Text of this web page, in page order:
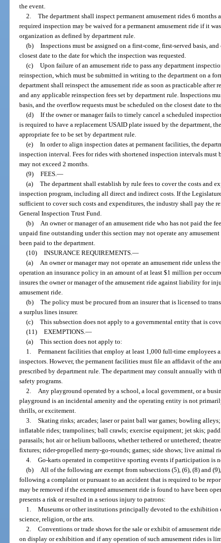
the event.
2. The department shall inspect permanent amusement rides 6 months
required inspection may be waived for a permanent amusement ride if it
organization as defined by department rule.
(b) Inspections must be assigned on a first-come, first-served basis,
closest date to the date for which the inspection was requested.
(c) Upon failure of an amusement ride to pass any department
reinspection, which must be submitted in writing to the department on a
department shall reinspect the amusement ride as soon as practicable
and any applicable reinspection fees set by department rule. Inspections
basis, and the overflow requests must be scheduled on the closest date to
(d) If the owner or manager fails to timely cancel a scheduled
is required to have a replacement USAID plate issued by the department,
appropriate fee to be set by department rule.
(e) In order to align inspection dates at permanent facilities, the
inspection interval. Fees for rides with shortened inspection intervals
may not exceed 2 months.
(9) FEES. —
(a) The department shall establish by rule fees to cover the costs and
inspection program, including all direct and indirect costs. If the
sufficient to cover such costs and expenditures, the industry shall pay the
General Inspection Trust Fund.
(b)
An owner or manager of an amusement ride who has not paid the
unpaid fine outstanding under this section may not operate any
been paid to the department.
(10) INSURANCE REQUIREMENTS. —
(a)
An owner or manager may not operate an amusement ride unless
operation an insurance policy in an amount of at least $1 million per
insures the owner or manager of the amusement ride against liability for
amusement ride.
(b) The policy must be procured from an insurer that is licensed to
a surplus lines insurer.
(c) This subsection does not apply to a governmental entity that is
(11) EXEMPTIONS. —
(a) This section does not apply to:
1. Permanent facilities that employ at least 1,000 full-time employees
inspectors. However, the permanent facilities must file an affidavit of the
prescribed by department rule. The department may consult annually with
safety programs.
2.
Any playground operated by a school, a local government, or a
playground is an incidental amenity and the operating entity is not
thrills, or excitement.
3. Skating rinks; arcades; laser or paint ball war games; bowling
inflatable rides; trampolines; ball crawls; exercise equipment; jet skis;
parasails; hot air or helium balloons, whether tethered or untethered;
fixtures; rider-propelled merry-go-rounds; games; side shows; live animal
4. Go-karts operated in competitive sporting events if participation is
(b)
All of the following are exempt from subsections (5), (6), (8) and
following a complaint or pursuant to an accident that is required to be
may be removed if the exempted amusement ride is found to have been
presents a risk or resulted in a serious injury to patrons:
1. Museums or other institutions principally devoted to the exhibition
science, religion, or the arts.
2. Conventions or trade shows for the sale or exhibit of amusement
on display or exhibition and if any operation of such amusement rides is